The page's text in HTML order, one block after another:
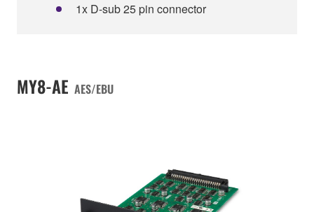
1x D-sub 25 pin connector
MY8-AE AES/EBU